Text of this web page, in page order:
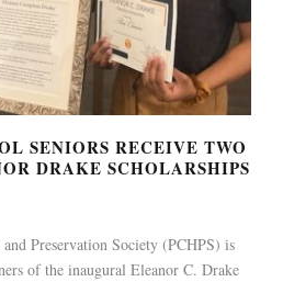
SENIORS RECEIVE TWO
DRAKE SCHOLARSHIPS
Preservation Society (PCHPS) is
of the inaugural Eleanor C. Drake